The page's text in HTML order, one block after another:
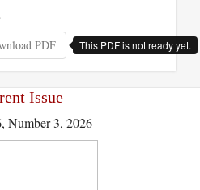
PDF This PDF is not ready yet.
Issue
Number 3, 2026